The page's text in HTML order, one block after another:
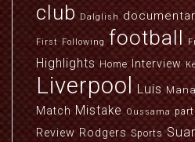
club Dalglish
First Following football
Highlights Home Interview
Liverpool Luis
Match Mistake Oussama part
Review Rodgers Sports